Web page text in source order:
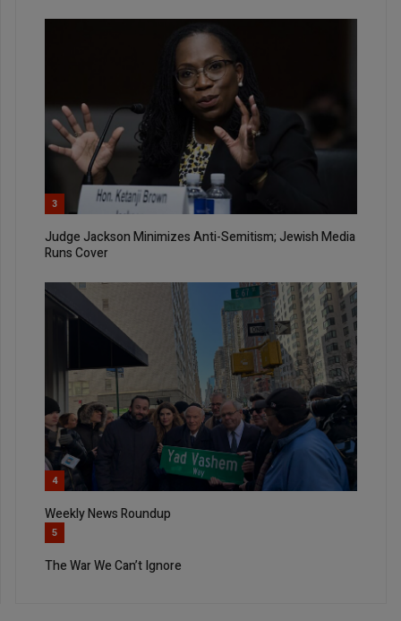
3
Judge Jackson Minimizes Anti-Semitism; Jewish Media
Runs Cover
4
Weekly News Roundup
5
The War We Can’t Ignore